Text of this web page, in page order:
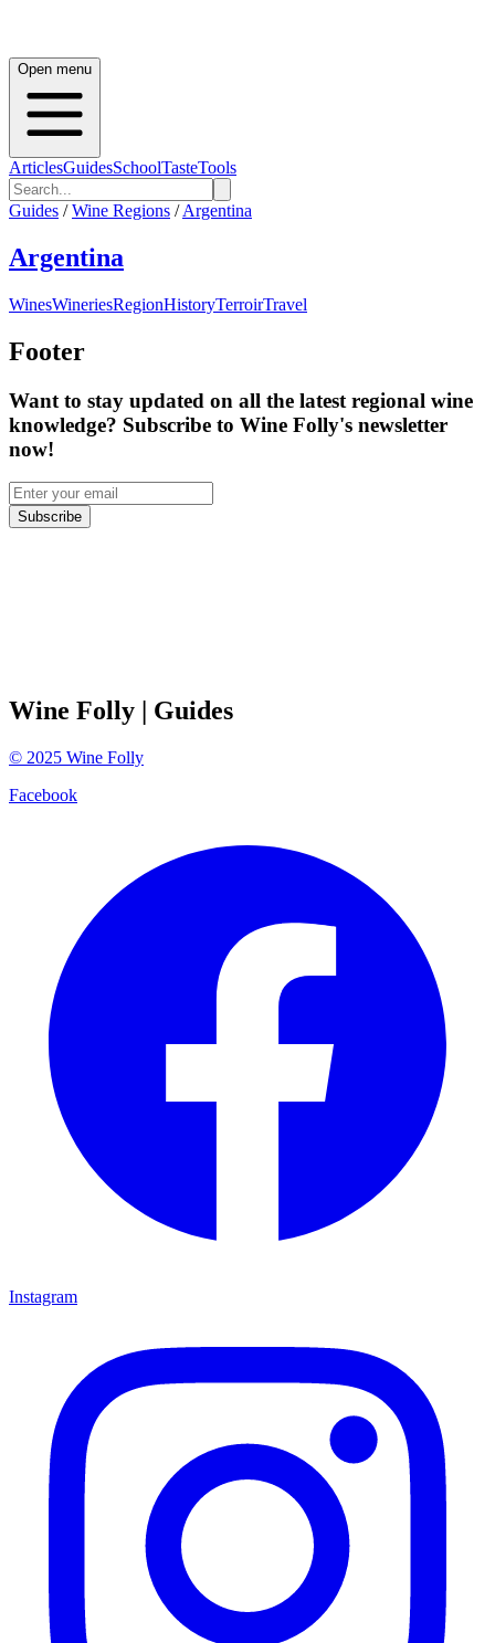
Open menu
ArticlesGuidesSchoolTasteTools
Guides / Wine Regions / Argentina
Argentina
WinesWineriesRegionHistoryTerroirTravel
Footer
Want to stay updated on all the latest regional wine
knowledge? Subscribe to Wine Folly's newsletter
now!
Subscribe
Wine Folly | Guides
© 2025 Wine Folly
Facebook
Instagram